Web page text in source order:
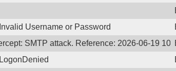
Username or Password
SMTP attack. Reference: 2026-06-19